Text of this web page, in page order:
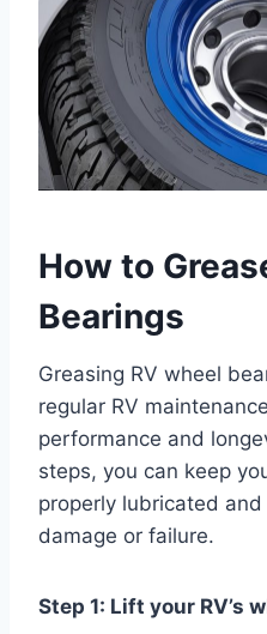
How to
Bearings
Greasing RV wheel
regular RV
performance and
steps, you can keep
properly lubricated
damage or failure.
Step 1: Lift your RV’s